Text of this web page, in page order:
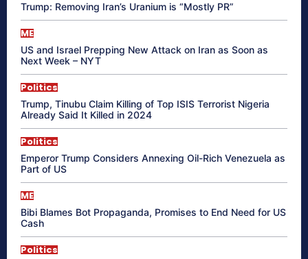
Trump: Removing Iran’s Uranium is “Mostly PR”
ME
US and Israel Prepping New Attack on Iran as Soon as
Next Week – NYT
Politics
Trump, Tinubu Claim Killing of Top ISIS Terrorist Nigeria
Already Said It Killed in 2024
Politics
Emperor Trump Considers Annexing Oil-Rich Venezuela as
Part of US
ME
Bibi Blames Bot Propaganda, Promises to End Need for US
Cash
Politics